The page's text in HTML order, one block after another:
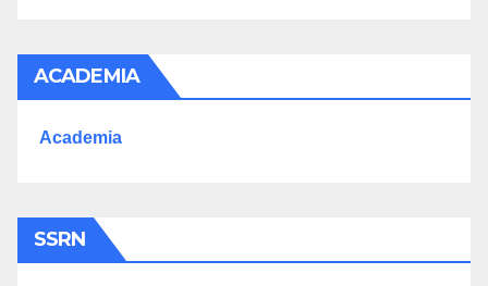
ACADEMIA
Academia
SSRN